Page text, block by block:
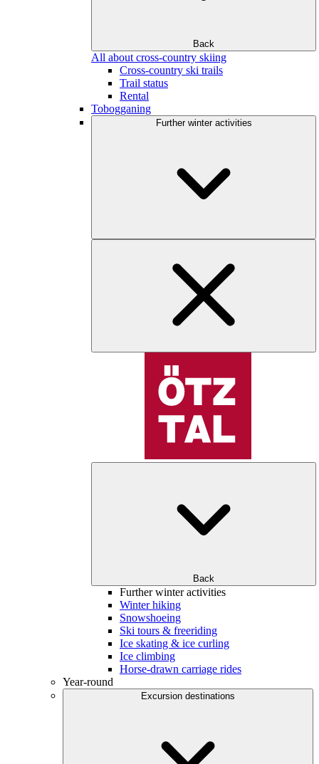
Back
All about cross-country skiing
Cross-country ski trails
Trail status
Rental
Tobogganing
Further winter activities
Back
Further winter activities
Winter hiking
Snowshoeing
Ski tours & freeriding
Ice skating & ice curling
Ice climbing
Horse-drawn carriage rides
Year-round
Excursion destinations